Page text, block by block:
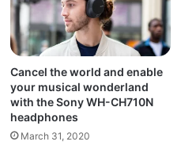
Cancel the world and enable
your musical wonderland
with the Sony WH-CH710N
headphones
March 31, 2020